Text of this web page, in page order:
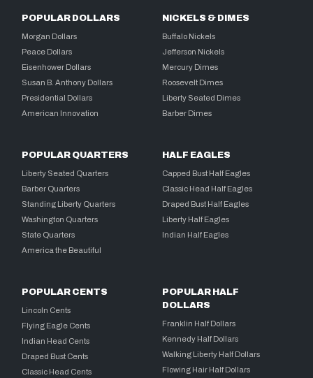
POPULAR DOLLARS
Morgan Dollars
Peace Dollars
Eisenhower Dollars
Susan B. Anthony Dollars
Presidential Dollars
American Innovation
NICKELS & DIMES
Buffalo Nickels
Jefferson Nickels
Mercury Dimes
Roosevelt Dimes
Liberty Seated Dimes
Barber Dimes
POPULAR QUARTERS
Liberty Seated Quarters
Barber Quarters
Standing Liberty Quarters
Washington Quarters
State Quarters
America the Beautiful
HALF EAGLES
Capped Bust Half Eagles
Classic Head Half Eagles
Draped Bust Half Eagles
Liberty Half Eagles
Indian Half Eagles
POPULAR CENTS
Lincoln Cents
Flying Eagle Cents
Indian Head Cents
Draped Bust Cents
Classic Head Cents
POPULAR HALF
DOLLARS
Franklin Half Dollars
Kennedy Half Dollars
Walking Liberty Half Dollars
Flowing Hair Half Dollars